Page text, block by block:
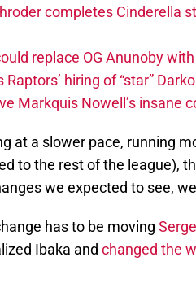
completes Cinderella
replace OG Anunoby
hiring of “star”
Markquis Nowell’s insane
at a slower pace, running
to the rest of the league),
we expected to see,
has to be moving
Ibaka and changed the